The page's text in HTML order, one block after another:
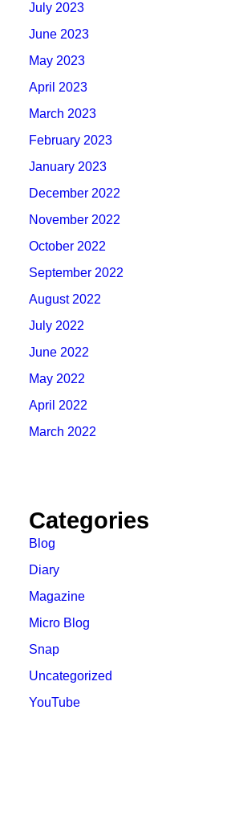
July 2023
June 2023
May 2023
April 2023
March 2023
February 2023
January 2023
December 2022
November 2022
October 2022
September 2022
August 2022
July 2022
June 2022
May 2022
April 2022
March 2022
Categories
Blog
Diary
Magazine
Micro Blog
Snap
Uncategorized
YouTube